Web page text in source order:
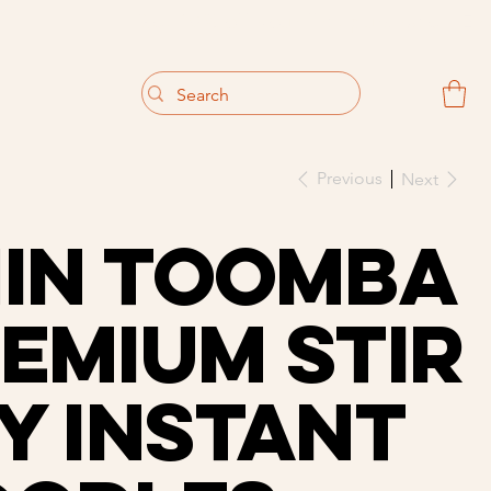
Previous Next
Toomba
Stir
Instant